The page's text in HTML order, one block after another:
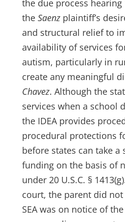
the due process
the Saenzplaintiff’s
and structural relief to
availability of services
autism, particularly in
create any meaningful
Chavez. Although the
services when a school
the IDEA provides
procedural protections
before states can take a
funding on the basis of
under 20 U.S.C. §
court, the parent did
SEA was on notice of